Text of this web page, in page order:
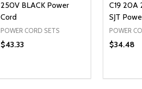
250V BLACK Power
Cord
POWER CORD SETS
$43.33
DECREASE QUANTITY OF UNDEFINED
INCREASE QUANTITY OF
ADD TO CART
C19 20A
SJT
POWER
$34.48